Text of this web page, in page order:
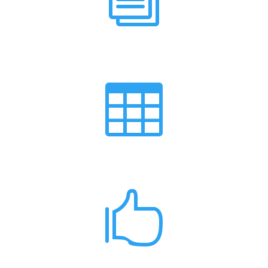

